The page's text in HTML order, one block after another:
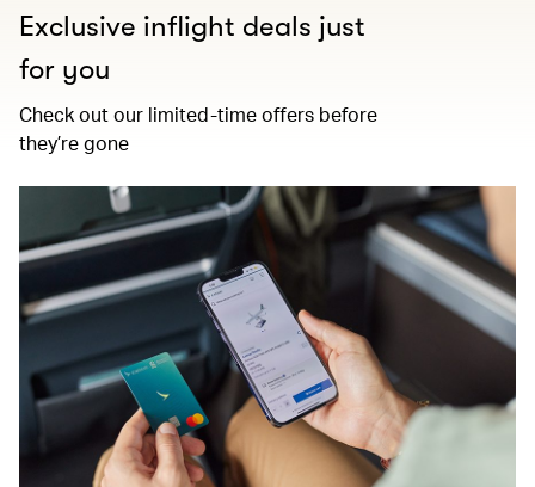
Exclusive inflight deals just
for you
Check out our limited-time offers before
they’re gone